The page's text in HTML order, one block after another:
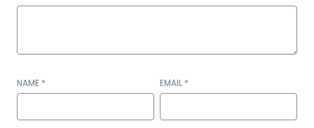
NAME * EMAIL *